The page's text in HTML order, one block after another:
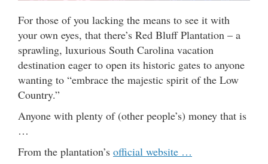
For those of you lacking the means to see it with
your own eyes, that there’s Red Bluff Plantation – a
sprawling, luxurious South Carolina vacation
destination eager to open its historic gates to anyone
wanting to “embrace the majestic spirit of the Low
Country.”
Anyone with plenty of (other people’s) money that is
…
From the plantation’s official website …